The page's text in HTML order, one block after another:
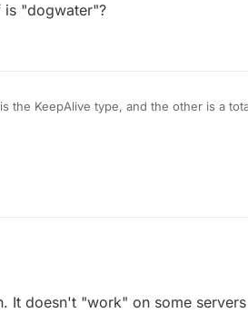
is "dogwater"?
the KeepAlive type, and the other is a
It doesn't "work" on some